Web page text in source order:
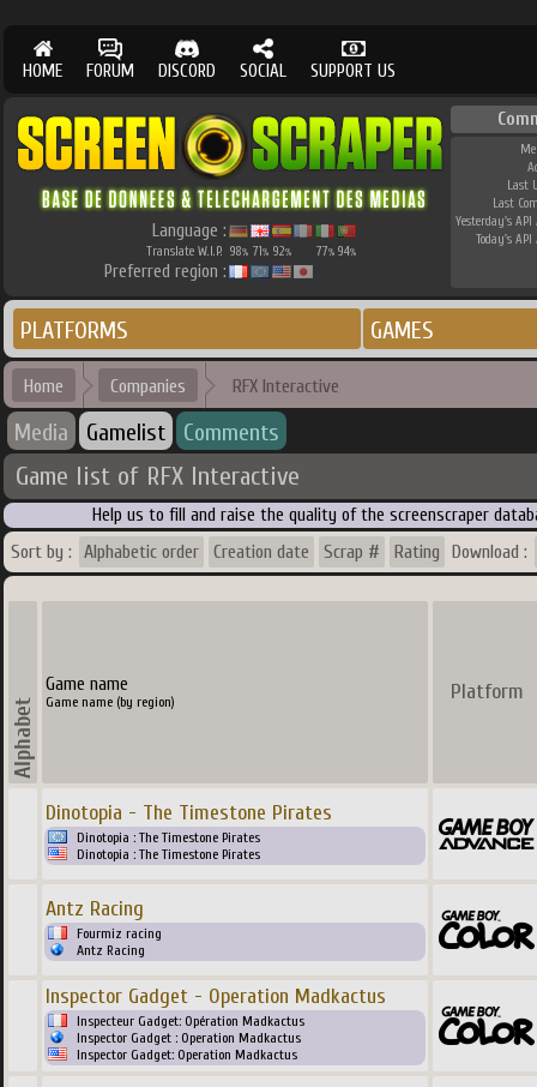
HOME FORUM DISCORD SOCIAL SUPPORT US
Language :
Translate W.I.P. 98% 71% 92% 77% 94%
Preferred region :
Last
Last
Yesterday's API
Today's API
PLATFORMS GAMES
Home Companies RFX Interactive
Media Gamelist Comments
Game list of RFX Interactive
Help us to fill and raise the quality of the screenscraper
Sort by : Alphabetic order Creation date Scrap # Rating Download :
Game name
Game name (by region) Platform
Dinotopia - The Timestone Pirates
Dinotopia : The Timestone Pirates
Dinotopia : The Timestone Pirates
Antz Racing
Fourmiz racing
Antz Racing
Inspector Gadget - Operation Madkactus
Inspecteur Gadget: Opération Madkactus
Inspector Gadget : Operation Madkactus
Inspector Gadget: Operation Madkactus